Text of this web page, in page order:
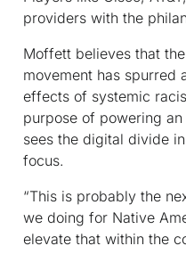
providers with the
Moffett believes that
movement has spurred
effects of systemic
purpose of powering an
sees the digital divide
focus.
“This is probably the
we doing for Native
elevate that within the